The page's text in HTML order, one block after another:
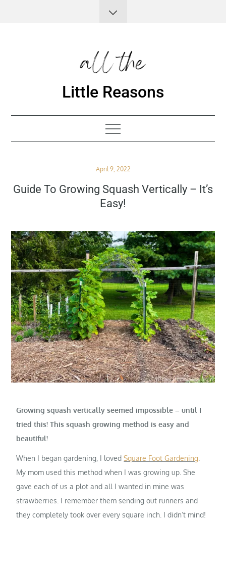
Little Reasons
Posted
April 9, 2022
Guide To Growing Squash Vertically – It’s
Easy!
Growing squash vertically seemed impossible – until I
tried this! This squash growing method is easy and
beautiful!
When I began gardening, I lovedSquare Foot Gardening
My mom used this method when I was growing up. She
gave each of us a plot and all I wanted in mine was
strawberries. I remember them sending out runners and
they completely took over every square inch. I didn’t mind!